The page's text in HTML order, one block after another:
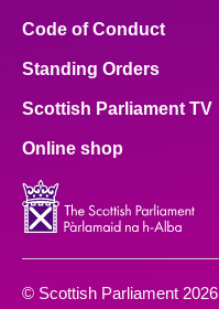
Code of Conduct
Standing Orders
Scottish Parliament TV
Online shop
© Scottish Parliament 2026